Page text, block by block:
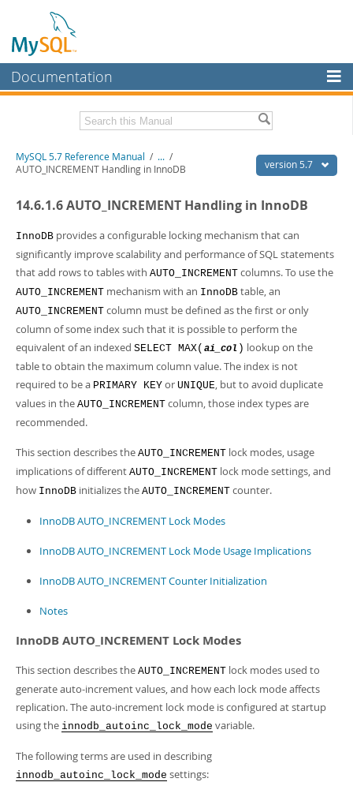
Documentation
MySQL Enterprise
Workbench
Connectors
More
MySQL.com
Downloads
Developer Zone
Related Documentation
PDF (US Ltr)- 35.0Mb
PDF (A4) - 35.1Mb
Man Pages (TGZ)- 254.9Kb
Man Pages (Zip)- 359.9Kb
Info (Gzip)- 3.4Mb
Info (Zip)
- 3.4Mb
Excerpts from this Manual
version 5.7
MySQL 5.7 Reference Manual / ... /
AUTO_INCREMENT Handling in InnoDB
14.6.1.6 AUTO_INCREMENT Handling in InnoDB
InnoDB provides a configurable locking mechanism that can
significantly improve scalability and performance of SQL statements
that add rows to tables with AUTO_INCREMENT columns. To use the
AUTO_INCREMENT mechanism with an InnoDB table, an
AUTO_INCREMENT column must be defined as the first or only
column of some index such that it is possible to perform the
equivalent of an indexed SELECT MAX( ai_col ) lookup on the
table to obtain the maximum column value. The index is not
required to be a PRIMARY KEY or UNIQUE, but to avoid duplicate
values in the AUTO_INCREMENT column, those index types are
recommended.
This section describes the AUTO_INCREMENT lock modes, usage
implications of different AUTO_INCREMENT lock mode settings, and
how InnoDB initializes the AUTO_INCREMENT counter.
InnoDB AUTO_INCREMENT Lock Modes
InnoDB AUTO_INCREMENT Lock Mode Usage Implications
InnoDB AUTO_INCREMENT Counter Initialization
Notes
InnoDB AUTO_INCREMENT Lock Modes
This section describes the AUTO_INCREMENT lock modes used to
generate auto-increment values, and how each lock mode affects
replication. The auto-increment lock mode is configured at startup
using the innodb_autoinc_lock_mode variable.
The following terms are used in describing
innodb_autoinc_lock_mode settings: